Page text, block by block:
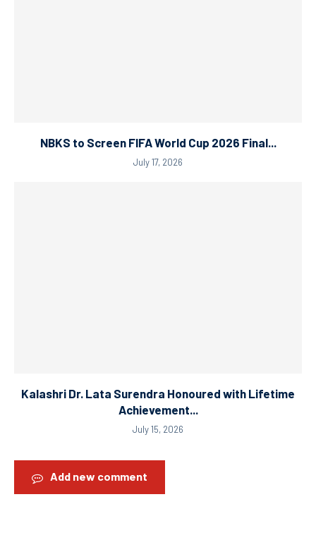
NBKS to Screen FIFA World Cup 2026 Final...
July 17, 2026
Kalashri Dr. Lata Surendra Honoured with Lifetime
Achievement...
July 15, 2026
Add new comment